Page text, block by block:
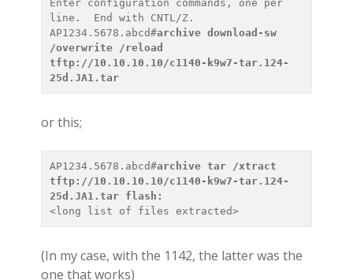
Enter configuration commands, one per
line.  End with CNTL/Z.
AP1234.5678.abcd#archive download-sw
/overwrite /reload
tftp://10.10.10.10/c1140-k9w7-tar.124-
25d.JA1.tar
or this;
AP1234.5678.abcd#archive tar /xtract
tftp://10.10.10.10/c1140-k9w7-tar.124-
25d.JA1.tar flash:
<long list of files extracted
(In my case, with the 1142, the latter was the
one that works)